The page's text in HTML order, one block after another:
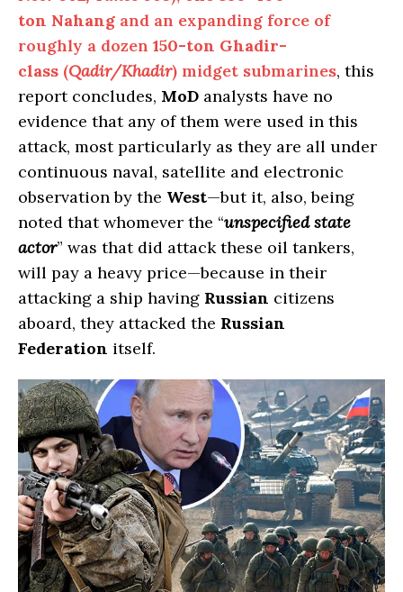
ton Nahang and an expanding force of
roughly a dozen 150-ton Ghadir-
class (Qadir/Khadir) midget submarines, this
report concludes, MoD analysts have no
evidence that any of them were used in this
attack, most particularly as they are all under
continuous naval, satellite and electronic
observation by the West—but it, also, being
noted that whomever the “unspecified state
actor” was that did attack these oil tankers,
will pay a heavy price—because in their
attacking a ship having Russian citizens
aboard, they attacked the Russian
Federation itself.